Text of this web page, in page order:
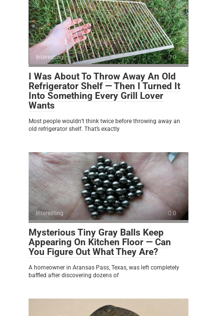
Interesting 0
I Was About To Throw Away An Old
Refrigerator Shelf — Then I Turned It
Into Something Every Grill Lover
Wants
Most people wouldn’t think twice before throwing away an
old refrigerator shelf. That’s exactly
Interesting 0
Mysterious Tiny Gray Balls Keep
Appearing On Kitchen Floor — Can
You Figure Out What They Are?
A homeowner in Aransas Pass, Texas, was left completely
baffled after discovering dozens of